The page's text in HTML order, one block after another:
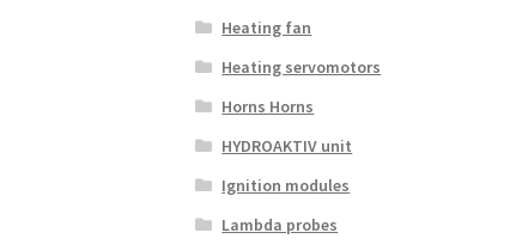
Heating fan
Heating servomotors
Horns Horns
HYDROAKTIV unit
Ignition modules
Lambda probes